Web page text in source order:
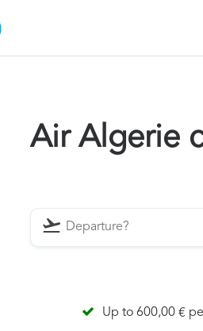
Air Algerie
Up to 600,00 €